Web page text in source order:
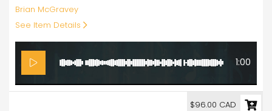
Brian McGravey
See Item Details
1:00
$96.00 CAD